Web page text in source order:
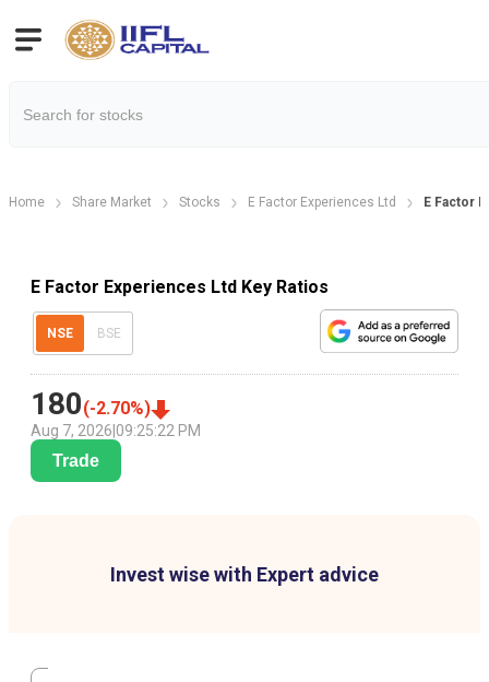
Home Share Market Stocks E Factor Experiences Ltd E Factor
E Factor Experiences Ltd Key Ratios
NSE BSE
180(-2.70%)
Aug 7, 2026 09:25:22 PM
Trade
Invest wise with Expert advice